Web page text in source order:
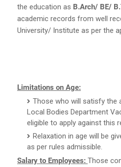
the education as B.Arch/ BE/
academic records from well
University/ Institute as per the
Limitations on Age:
Those who will satisfy the
Local Bodies Department
eligible to apply against this
Relaxation in age will be
as per rules admissible.
Salary to Employees: Those